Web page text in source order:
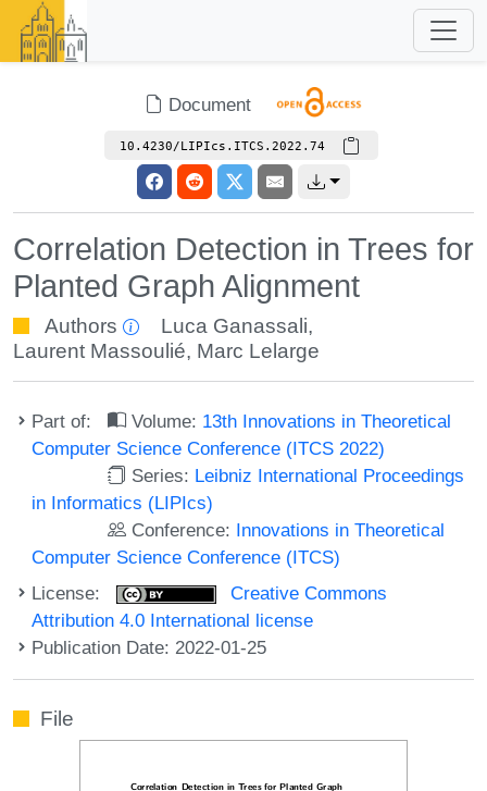
Document
10.4230/LIPIcs.ITCS.2022.74
Correlation Detection in Trees for
Planted Graph Alignment
Authors Luca Ganassali,
Laurent Massoulié, Marc Lelarge
Part of: Volume: 13th Innovations in Theoretical
Computer Science Conference (ITCS 2022)
Series: Leibniz International Proceedings
in Informatics (LIPIcs)
Conference: Innovations in Theoretical
Computer Science Conference (ITCS)
License:
Creative Commons
Attribution 4.0 International license
Publication Date: 2022-01-25
File